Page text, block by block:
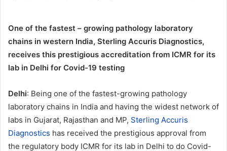
One of the fastest – growing pathology laboratory
chains in western India, Sterling Accuris Diagnostics,
receives this prestigious accreditation from ICMR for its
lab in Delhi for Covid-19 testing
Delhi: Being one of the fastest-growing pathology
laboratory chains in India and having the widest network of
labs in Gujarat, Rajasthan and MP, Sterling Accuris
Diagnostics has received the prestigious approval from
the regulatory body ICMR for its lab in Delhi to do Covid-